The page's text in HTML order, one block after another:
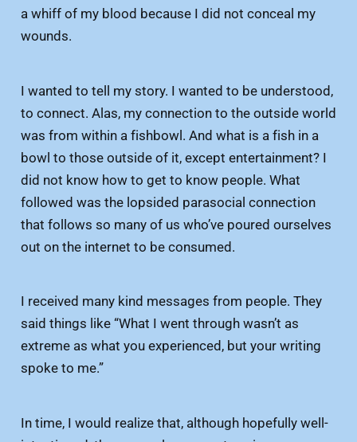
a whiff of my blood because I did not conceal my
wounds.
I wanted to tell my story. I wanted to be understood,
to connect. Alas, my connection to the outside world
was from within a fishbowl. And what is a fish in a
bowl to those outside of it, except entertainment? I
did not know how to get to know people. What
followed was the lopsided parasocial connection
that follows so many of us who’ve poured ourselves
out on the internet to be consumed.
I received many kind messages from people. They
said things like “What I went through wasn’t as
extreme as what you experienced, but your writing
spoke to me.”
In time, I would realize that, although hopefully well-